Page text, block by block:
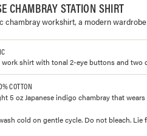
CHAMBRAY STATION SHIRT
chambray workshirt, a modern
work shirt with tonal 2-eye buttons and two
COTTON
5 oz Japanese indigo chambray that
cold on gentle cycle. Do not bleach. Lie